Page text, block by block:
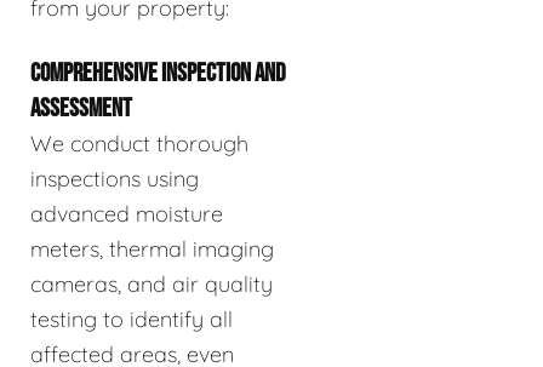
from your property:
COMPREHENSIVE INSPECTION AND
ASSESSMENT
We conduct thorough
inspections using
advanced moisture
meters, thermal imaging
cameras, and air quality
testing to identify all
affected areas, even